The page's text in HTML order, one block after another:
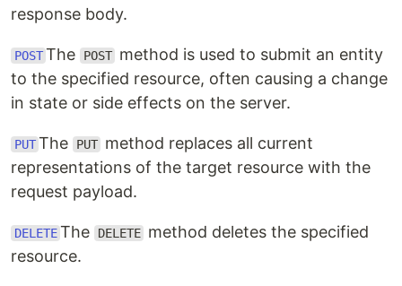
response body.
POST The POST method is used to submit an entity
to the specified resource, often causing a change
in state or side effects on the server.
PUT The PUT method replaces all current
representations of the target resource with the
request payload.
DELETE The DELETE method deletes the specified
resource.